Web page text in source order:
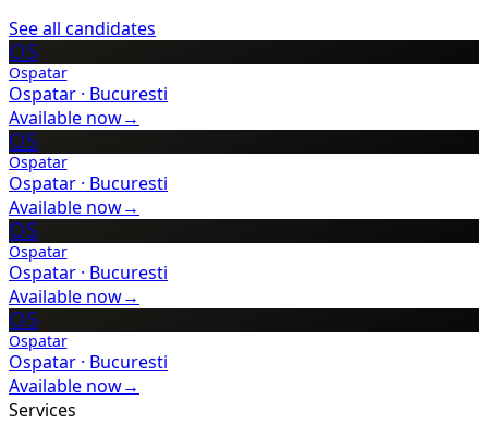
See all candidates
OS
Ospatar
Ospatar · Bucuresti
Available now→
OS
Ospatar
Ospatar · Bucuresti
Available now→
OS
Ospatar
Ospatar · Bucuresti
Available now→
OS
Ospatar
Ospatar · Bucuresti
Available now→
Services